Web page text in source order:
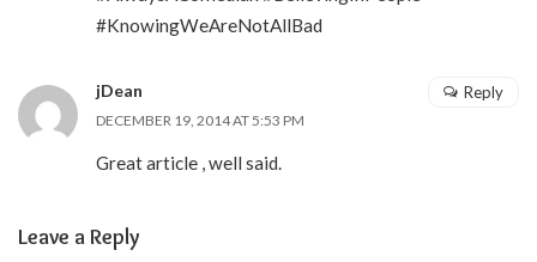
#KnowingWeAreNotAllBad
jDean
DECEMBER 19, 2014 AT 5:53 PM
Great article , well said.
Reply
Leave a Reply